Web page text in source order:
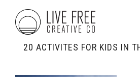
20 ACTIVITES FOR KIDS IN